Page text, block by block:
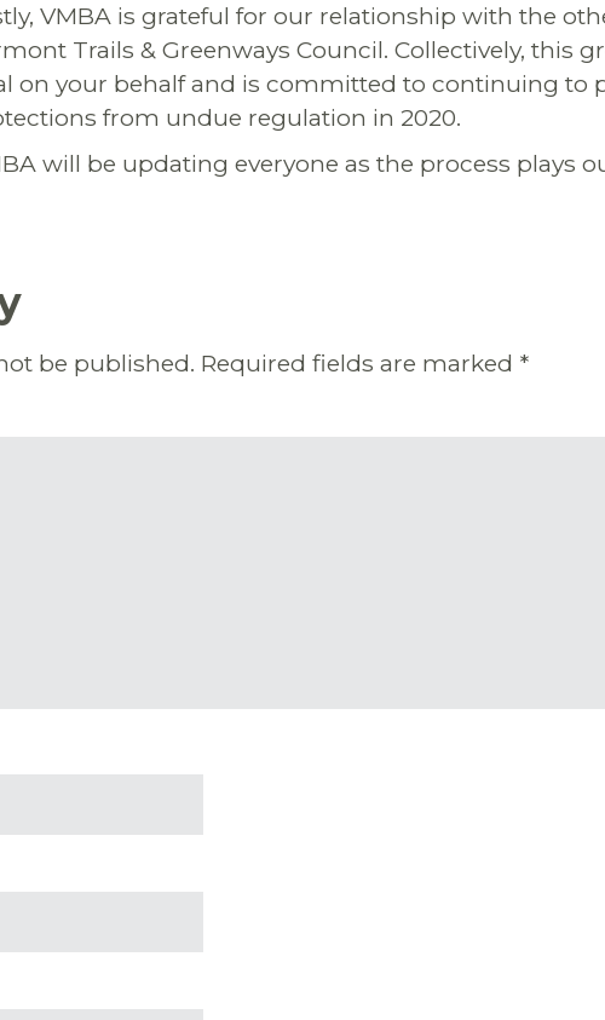
VMBA is grateful for our relationship with the
Trails & Greenways Council. Collectively, this
on your behalf and is committed to continuing to
from undue regulation in 2020.
will be updating everyone as the process plays
be published. Required fields are marked *